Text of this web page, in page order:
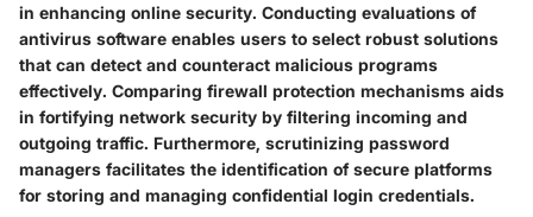
in enhancing online security. Conducting evaluations of
antivirus software enables users to select robust solutions
that can detect and counteract malicious programs
effectively. Comparing firewall protection mechanisms aids
in fortifying network security by filtering incoming and
outgoing traffic. Furthermore, scrutinizing password
managers facilitates the identification of secure platforms
for storing and managing confidential login credentials.